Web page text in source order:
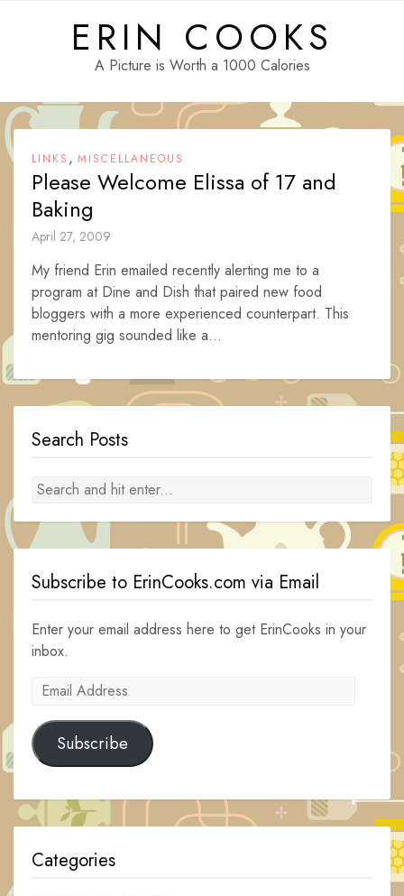
ERIN COOKS
A Picture is Worth a 1000 Calories
LINKS , MISCELLANEOUS
Please Welcome Elissa of 17 and
Baking
April 27, 2009
My friend Erin emailed recently alerting me to a
program at Dine and Dish that paired new food
bloggers with a more experienced counterpart. This
mentoring gig sounded like a...
Search Posts
Subscribe to ErinCooks.com via Email
Enter your email address here to get ErinCooks in your
inbox.
Email
Subscribe
Categories